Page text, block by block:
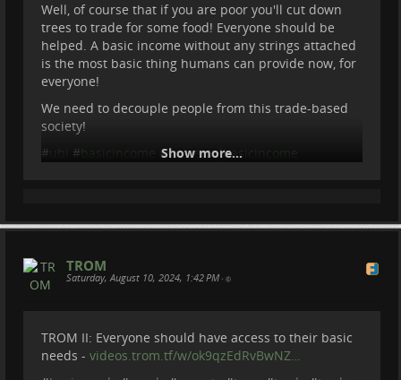
Why 99% of Glass Eels are Gone and How
We Can Save Them?
joined project RAVON in a few days research of glass
eels in Zeeland area.
To volunteer and more info about the project -
==========
Become a member of Be Brave To Act:
patreon.com/BeBraveToAct
Well, of course that if you are poor you'll cut down
trees to trade for some food! Everyone should be
helped. A basic income without any strings attached
is the most basic thing humans can provide now, for
everyone!
We need to decouple people from this trade-based
society!
# ubi # basicincome #universalbasicincome
Could a £2-a-day basic income be the
Pilot scheme in Amazon communities of central Peru
aims to help people choose a more sustainable way of
Show more...
TROM
Saturday, August 10, 2024, 1:42 PM •
TROM II: Everyone should have access to their basic
needs - videos.trom.tf/w/ok9qzEdRvBwNZ…